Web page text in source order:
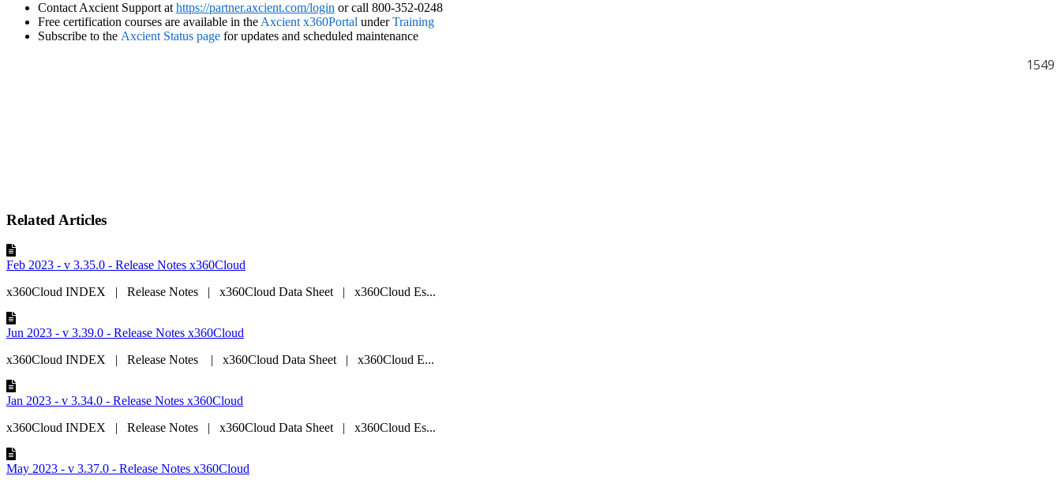
Contact Axcient Support at https://partner.axcient.com/login or call 800-352-0248
Free certification courses are available in the Axcient x360Portal underTraining
Subscribe to the Axcient Status page for updates and scheduled maintenance
1549
Related Articles
Feb 2023 - v 3.35.0 - Release Notes x360Cloud
x360Cloud INDEX | Release Notes | x360Cloud Data Sheet | x360Cloud Es...
Jun 2023 - v 3.39.0 - Release Notes x360Cloud
x360Cloud INDEX | Release Notes | x360Cloud Data Sheet | x360Cloud E...
Jan 2023 - v 3.34.0 - Release Notes x360Cloud
x360Cloud INDEX | Release Notes | x360Cloud Data Sheet | x360Cloud Es...
May 2023 - v 3.37.0 - Release Notes x360Cloud